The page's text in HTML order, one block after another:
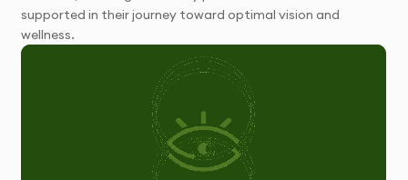
supported in their journey toward optimal vision and
wellness.